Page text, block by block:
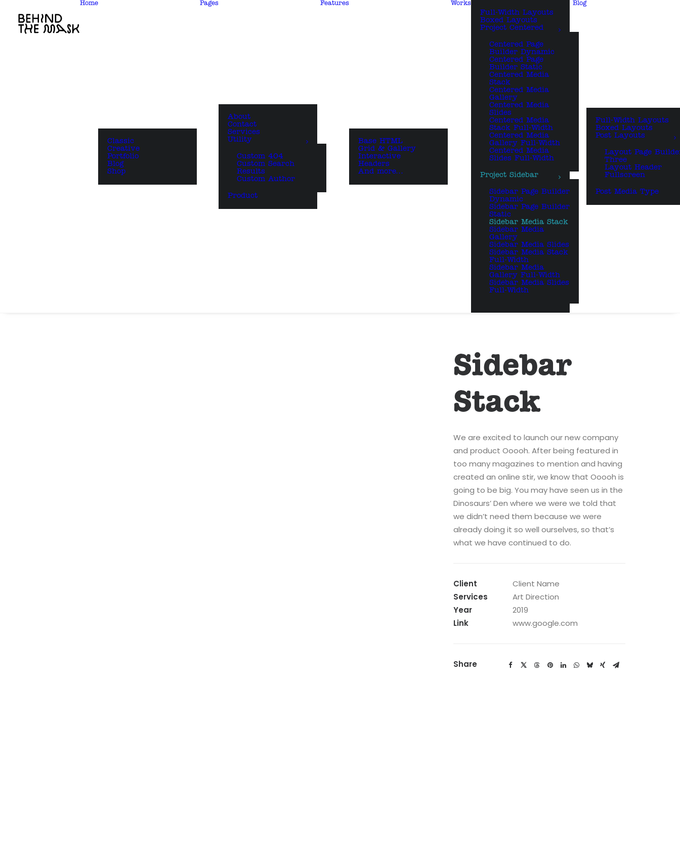
Home
Classic
Creative
Portfolio
Blog
Shop
Pages
About
Contact
Services
Utility
Custom 404
Custom Search
Results
Custom Author
Product
Features
Base HTML
Grid & Gallery
Interactive
Headers
And more…
Works
Full-Width Layouts
Boxed Layouts
Project Centered
Centered Page
Builder Dynamic
Centered Page
Builder Static
Centered Media
Stack
Centered Media
Gallery
Centered Media
Slides
Centered Media
Stack Full-Width
Centered Media
Gallery Full-Width
Centered Media
Slides Full-Width
Project Sidebar
Sidebar Page Builder
Dynamic
Sidebar Page Builder
Static
Sidebar Media Stack
Sidebar Media
Gallery
Sidebar Media Slides
Sidebar Media Stack
Full-Width
Sidebar Media
Gallery Full-Width
Sidebar Media Slides
Full-Width
Blog
Full-Width Layouts
Boxed Layouts
Post Layouts
Layout Page
Three
Layout Header
Fullscreen
Post Media Type
Sidebar
Stack
We are excited to launch our new company
and product Ooooh. After being featured in
too many magazines to mention and having
created an online stir, we know that Ooooh is
going to be big. You may have seen us in the
Dinosaurs’ Den where we were we told that
we didn’t need them because we were
already doing it so well ourselves, so that’s
what we have continued to do.
Client
Client Name
Services
Art Direction
Year
2019
Link
www.google.com
Share